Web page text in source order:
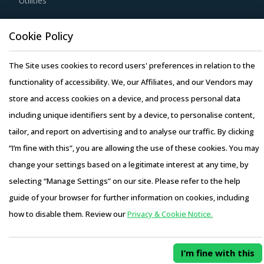
solution provider for multifaceted requirements of
projects. This enables buyers to save significant costs and
increases their spend visibility.
Service providers may outsource certain aspects of the
project if they lack the required expertise or to expedite
the project progress. If the subcontractor is not covered
by a reliable liability insurance or does not abide by the
same terms and conditions that were laid down for the
main contractors, then it can hinder the main contractor's
ability to perform its services. It may also entangle the
buyers in legal complications and negative publicity.
Buyers should prefer working with suppliers who can bring
in specialized solutions for their specific industries to
ensure comprehensive delivery of construction related
Access this report and our entire procurement platform |
Plans starting from USD 3000/ Year
Buy Now
Resource Hub
Resources
Blog
Whitepapers
Webinars
Case Studies
Copyright © 2026 Infiniti Research Limited. All Rights Reserved.
Privacy Notice
Sales and Subscription
Cookie Policy
The Site uses cookies to record users' preferences in relation to the
functionality of accessibility. We, our Affiliates, and our Vendors may
store and access cookies on a device, and process personal data
including unique identifiers sent by a device, to personalise content,
tailor, and report on advertising and to analyse our traffic. By clicking
“I’m fine with this”, you are allowing the use of these cookies. You may
change your settings based on a legitimate interest at any time, by
selecting “Manage Settings” on our site. Please refer to the help
guide of your browser for further information on cookies, including
how to disable them. Review ourPrivacy & Cookie Notice.
I’m fine with this